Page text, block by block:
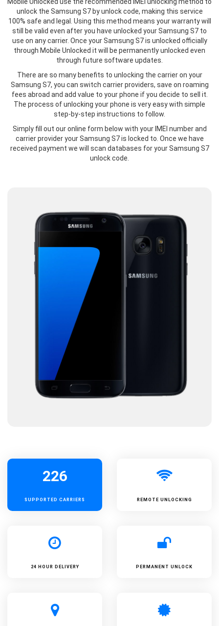
unlock the Samsung S7 by unlock code, making this service
100% safe and legal. Using this method means your warranty will
still be valid even after you have unlocked your Samsung S7 to
use on any carrier. Once your Samsung S7 is unlocked officially
through Mobile Unlocked it will be permanently unlocked even
through future software updates.
There are so many benefits to unlocking the carrier on your
Samsung S7, you can switch carrier providers, save on roaming
fees abroad and add value to your phone if you decide to sell it.
The process of unlocking your phone is very easy with simple
step-by-step instructions to follow.
Simply fill out our online form below with your IMEI number and
carrier provider your Samsung S7 is locked to. Once we have
received payment we will scan databases for your Samsung S7
unlock code.
226
SUPPORTED CARRIERS REMOTE UNLOCKING
24 HOUR DELIVERY PERMANENT UNLOCK